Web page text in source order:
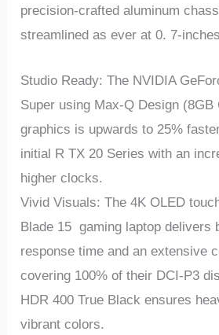
precision-crafted aluminum
streamlined as ever at 0. 7-
Studio Ready: The NVIDIA
Super using Max-Q Design (8GB
graphics is upwards to 25%
initial R TX 20 Series with an
higher clocks.
Vivid Visuals: The 4K OLED
Blade 15 gaming laptop delivers
response time and an extensive
covering 100% of their DCI-P3
HDR 400 True Black ensures
vibrant colors.